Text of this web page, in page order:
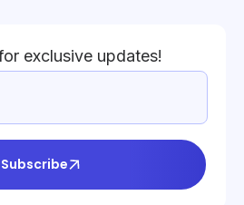
exclusive updates!
Subscribe